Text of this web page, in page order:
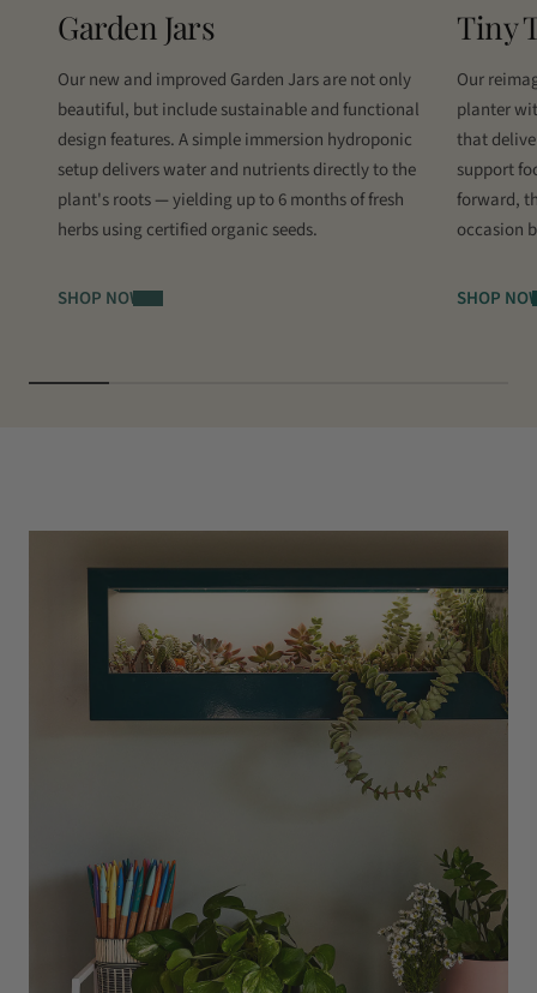
Garden Jars
Our new and improved Garden Jars are not only
beautiful, but include sustainable and functional
design features. A simple immersion hydroponic
setup delivers water and nutrients directly to the
plant's roots—yielding up to 6 months of fresh
herbs using certified organic seeds.
SHOP NOW
Tiny
Our
planter
that
support
forward,
occasion
SHOP